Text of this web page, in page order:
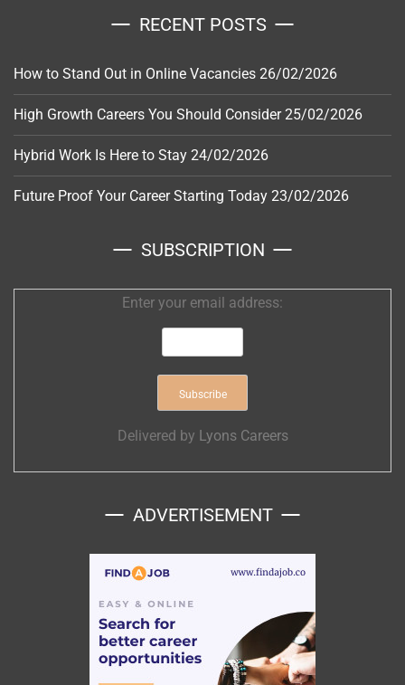
RECENT POSTS
How to Stand Out in Online Vacancies 26/02/2026
High Growth Careers You Should Consider 25/02/2026
Hybrid Work Is Here to Stay 24/02/2026
Future Proof Your Career Starting Today 23/02/2026
SUBSCRIPTION
Enter your email address:
Delivered by Lyons Careers
ADVERTISEMENT